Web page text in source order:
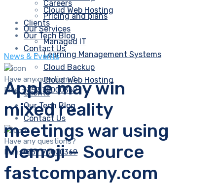
Cloud Web Hosting
Clients
Our Tech Blog
Contact Us
Have any questions?
Free:+357 70000369
Careers
Pricing and plans
Our Services
Managed IT
Learning Management Systems
Cloud Backup
Cloud Web Hosting
Clients
Our Tech Blog
Contact Us
Have any questions?
Free:+357 70000369
News & Events
Apple may win
mixed reality
meetings war using
Memoji – Source
fastcompany.com